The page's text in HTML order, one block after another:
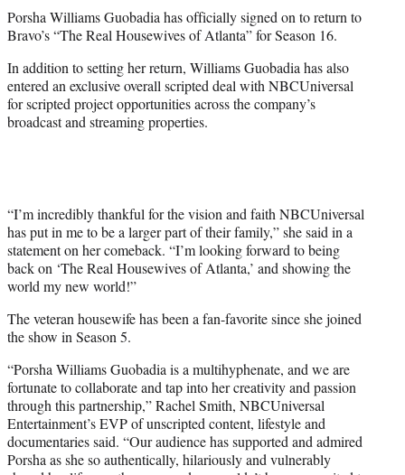
t
e
)
Porsha Williams Guobadia has officially signed on to return to
Bravo’s “The Real Housewives of Atlanta” for Season 16.
In addition to setting her return, Williams Guobadia has also
entered an exclusive overall scripted deal with NBCUniversal
for scripted project opportunities across the company’s
broadcast and streaming properties.
“I’m incredibly thankful for the vision and faith NBCUniversal
has put in me to be a larger part of their family,” she said in a
statement on her comeback. “I’m looking forward to being
back on ‘The Real Housewives of Atlanta,’ and showing the
world my new world!”
The veteran housewife has been a fan-favorite since she joined
the show in Season 5.
“Porsha Williams Guobadia is a multihyphenate, and we are
fortunate to collaborate and tap into her creativity and passion
through this partnership,” Rachel Smith, NBCUniversal
Entertainment’s EVP of unscripted content, lifestyle and
documentaries said. “Our audience has supported and admired
Porsha as she so authentically, hilariously and vulnerably